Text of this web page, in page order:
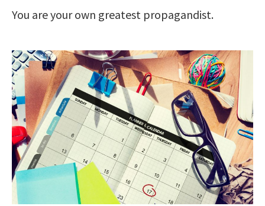
You are your own greatest propagandist.